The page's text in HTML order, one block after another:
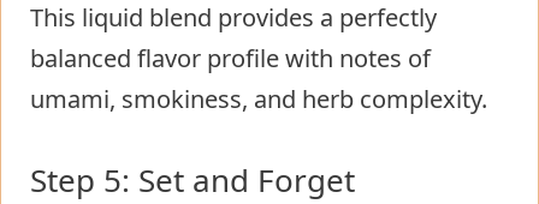
This liquid blend provides a perfectly
balanced flavor profile with notes of
umami, smokiness, and herb complexity.
Step 5: Set and Forget